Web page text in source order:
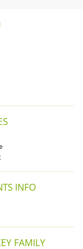
INFO
FAMILY